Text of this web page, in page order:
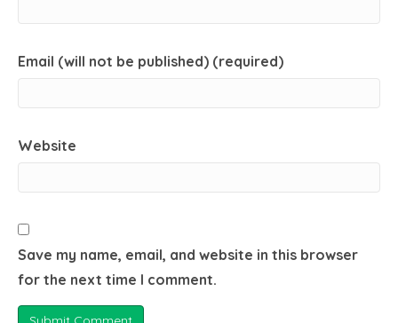
Email (will not be published) (required)
Website
Save my name, email, and website in this browser
for the next time I comment.